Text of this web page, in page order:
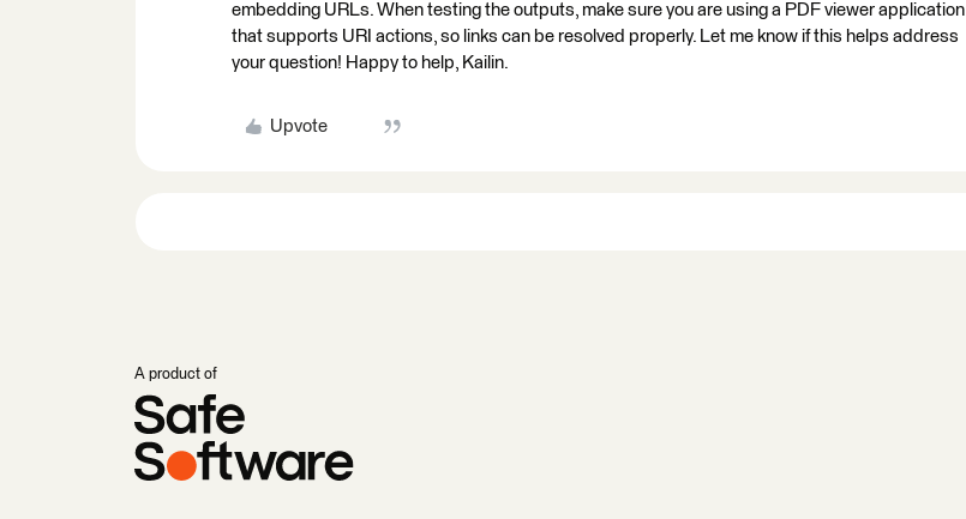
embedding URLs. When testing the outputs, make sure you are using a PDF viewer application
that supports URI actions, so links can be resolved properly. Let me know if this helps address
your question! Happy to help, Kailin.
Upvote
A product of